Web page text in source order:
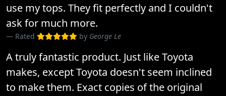
use my tops. They fit perfectly and I couldn't
ask for much more.
Rated by George Le
A truly fantastic product. Just like Toyota
makes, except Toyota doesn't seem inclined
to make them. Exact copies of the original